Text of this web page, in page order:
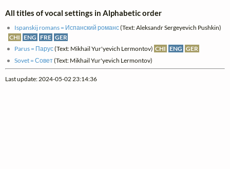
All titles of vocal settings in Alphabetic order
Ispanskij romans = Испанский романс(Text: Aleksandr Sergeyevich Pushkin)
CHI ENG FRE GER
Parus = Парус(Text: Mikhail Yur'yevich Lermontov) CHI ENG GER
Sovet = Совет(Text: Mikhail Yur'yevich Lermontov)
Last update: 2024-05-02 23:14:36